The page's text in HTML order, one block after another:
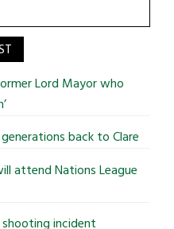
Lord Mayor who
back to Clare
attend Nations League
incident